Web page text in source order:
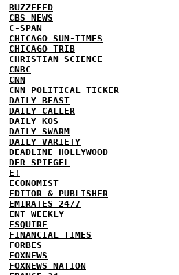
BUZZFEED
CBS NEWS
C-SPAN
CHICAGO SUN-TIMES
CHICAGO TRIB
CHRISTIAN SCIENCE
CNBC
CNN
CNN POLITICAL TICKER
DAILY BEAST
DAILY CALLER
DAILY KOS
DAILY SWARM
DAILY VARIETY
DEADLINE HOLLYWOOD
DER SPIEGEL
E!
ECONOMIST
EDITOR & PUBLISHER
EMIRATES 24/7
ENT WEEKLY
ESQUIRE
FINANCIAL TIMES
FORBES
FOXNEWS
FOXNEWS NATION